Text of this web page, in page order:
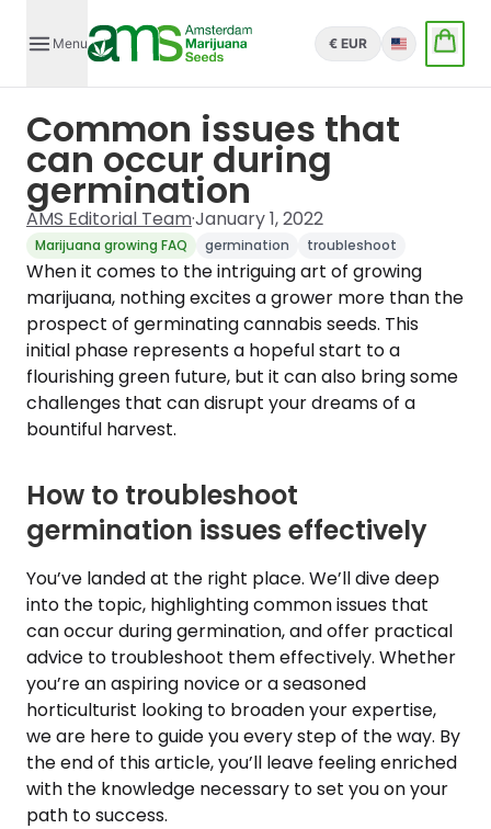
Menu € EUR English
Common issues that
can occur during
germination
AMS Editorial Team·January 1, 2022
Marijuana growing FAQ germination troubleshoot
When it comes to the intriguing art of growing
marijuana, nothing excites a grower more than the
prospect of germinating cannabis seeds. This
initial phase represents a hopeful start to a
flourishing green future, but it can also bring some
challenges that can disrupt your dreams of a
bountiful harvest.
How to troubleshoot
germination issues effectively
You’ve landed at the right place. We’ll dive deep
into the topic, highlighting common issues that
can occur during germination, and offer practical
advice to troubleshoot them effectively. Whether
you’re an aspiring novice or a seasoned
horticulturist looking to broaden your expertise,
we are here to guide you every step of the way. By
the end of this article, you’ll leave feeling enriched
with the knowledge necessary to set you on your
path to success.